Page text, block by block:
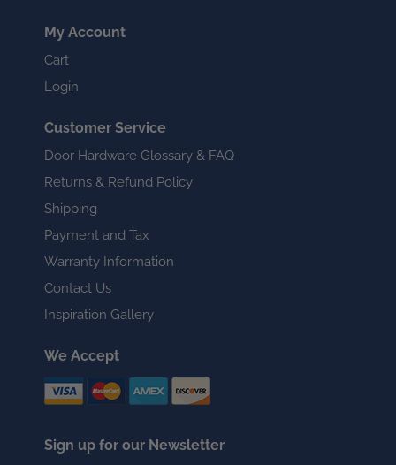
My Account
Cart
Login
Customer Service
Door Hardware Glossary & FAQ
Returns & Refund Policy
Shipping
Payment and Tax
Warranty Information
Contact Us
Inspiration Gallery
We Accept
Sign up for our Newsletter